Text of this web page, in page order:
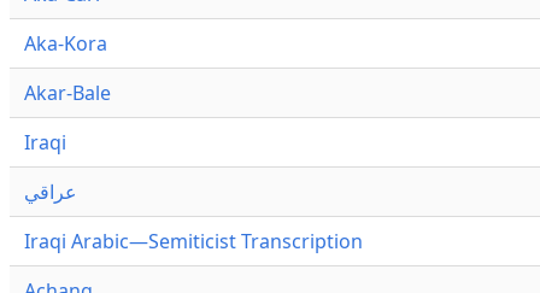
Aka-Kora
Akar-Bale
Iraqi
عراقي
Iraqi Arabic—Semiticist Transcription